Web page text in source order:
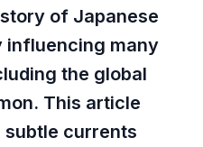
of Japanese
influencing many
the global
This article
subtle currents